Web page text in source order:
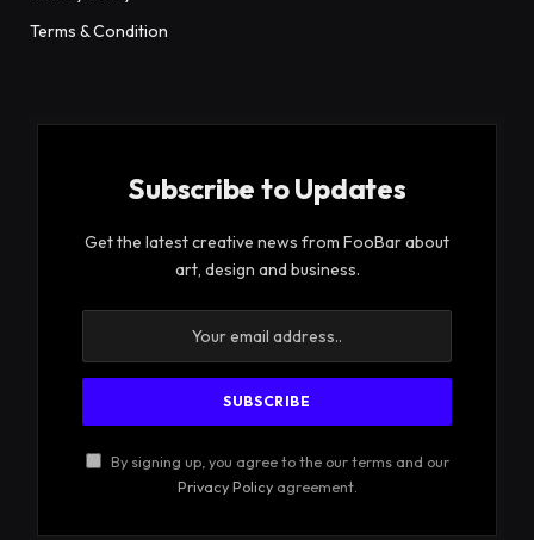
Terms & Condition
Subscribe to Updates
Get the latest creative news from FooBar about
art, design and business.
By signing up, you agree to the our terms and our
Privacy Policyagreement.